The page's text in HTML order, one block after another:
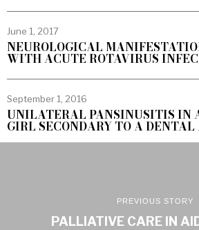
June 1, 2017
NEUROLOGICAL
WITH ACUTE ROTAVIRUS
September 1, 2016
UNILATERAL PANSINUSITIS IN
GIRL SECONDARY TO A DENTAL
PREVIOUS STORY
PALLIATIVE CARE IN